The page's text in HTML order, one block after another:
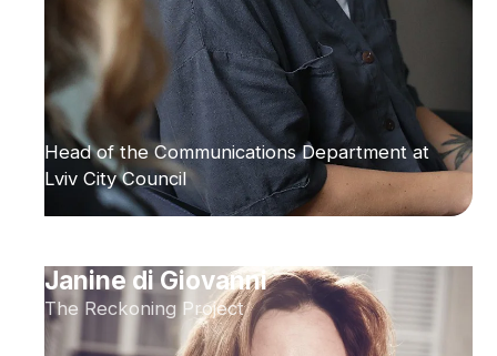
Head of the Communications Department at
Lviv City Council
Janine di Giovanni
The Reckoning Project